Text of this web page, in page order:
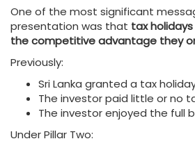
One of the most significant
presentation was that tax
the competitive advantage they
Previously:
Sri Lanka granted a tax
The investor paid little or no
The investor enjoyed the full
Under Pillar Two: